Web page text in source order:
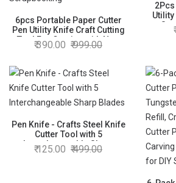
6pcs Portable Paper Cutter
Pen Utility Knife Craft Cutting
Tool For Carving with Non
Slip Silicone Grip Precision
Pocket Clip for DIY Art
Drawing Scrapbooking
390.00 999.00
Utility
Pen Knife - Crafts Steel Knife
Cutter Tool with 5
Interchangeable Sharp
Blades
125.00 499.00